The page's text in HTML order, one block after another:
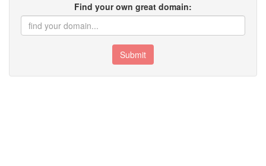
Find your own great domain:
Submit